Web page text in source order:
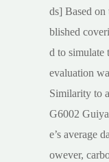
ds] Based on
blished
d to simulate
evaluation
Similarity to
G6002
e’s average
owever,